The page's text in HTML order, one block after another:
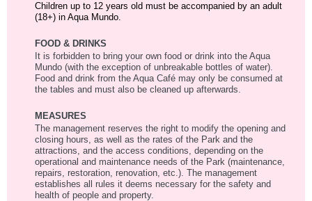
Children up to 12 years old must be accompanied by an adult
(18+) in Aqua Mundo.
FOOD & DRINKS
It is forbidden to bring your own food or drink into the Aqua
Mundo (with the exception of unbreakable bottles of water).
Food and drink from the Aqua Café may only be consumed at
the tables and must also be cleaned up afterwards.
MEASURES
The management reserves the right to modify the opening and
closing hours, as well as the rates of the Park and the
attractions, and the access conditions, depending on the
operational and maintenance needs of the Park (maintenance,
repairs, restoration, renovation, etc.). The management
establishes all rules it deems necessary for the safety and
health of people and property.